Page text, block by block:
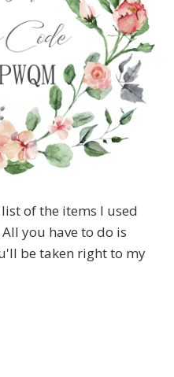
of the items I used
you have to do is
be taken right to my